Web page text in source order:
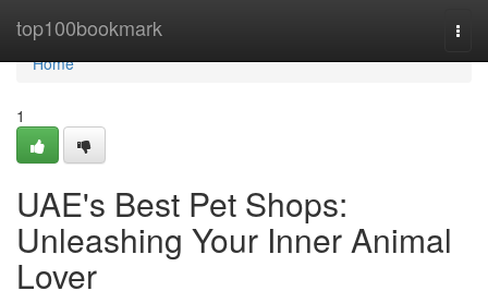
top100bookmark
Home
Home
1
UAE's Best Pet Shops:
Unleashing Your Inner Animal
Lover